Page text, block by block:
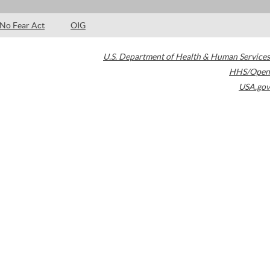
No Fear Act OIG
U.S. Department of Health & Human Services
HHS/Open
USA.gov